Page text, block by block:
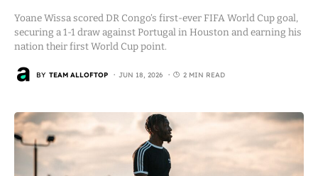
Yoane Wissa scored DR Congo’s first-ever FIFA World Cup goal,
securing a 1-1 draw against Portugal in Houston and earning his
nation their first World Cup point.
BY TEAM ALLOFTOP JUN 18, 2026 2 MIN READ